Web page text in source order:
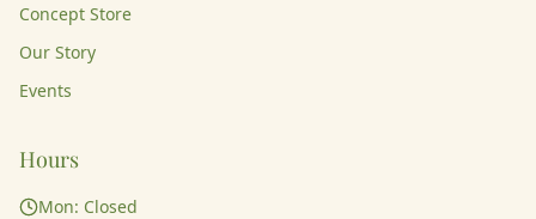
Concept Store
Our Story
Events
Hours
Mon: Closed